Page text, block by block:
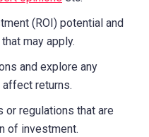
(ROI) potential and
may apply.
and explore any
returns.
or regulations that are
of investment.